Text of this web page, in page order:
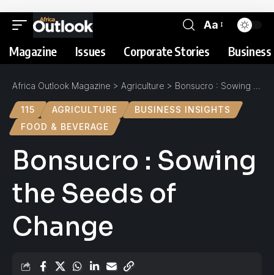
Aa
Magazine Issues Corporate Stories
Africa Outlook Magazine > Agriculture > Bonsucro : Sowing the Seeds of Change
115 AGRICULTURE
BUSINESS INSIGHTS
FOOD & BEVERAGE
Bonsucro : Sowing
the Seeds of
Change